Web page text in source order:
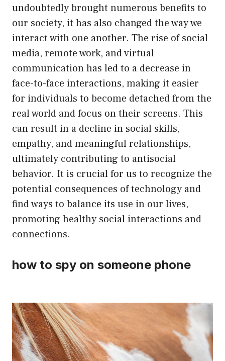
undoubtedly brought numerous benefits to
our society, it has also changed the way we
interact with one another. The rise of social
media, remote work, and virtual
communication has led to a decrease in
face-to-face interactions, making it easier
for individuals to become detached from the
real world and focus on their screens. This
can result in a decline in social skills,
empathy, and meaningful relationships,
ultimately contributing to antisocial
behavior. It is crucial for us to recognize the
potential consequences of technology and
find ways to balance its use in our lives,
promoting healthy social interactions and
connections.
how to spy on someone phone